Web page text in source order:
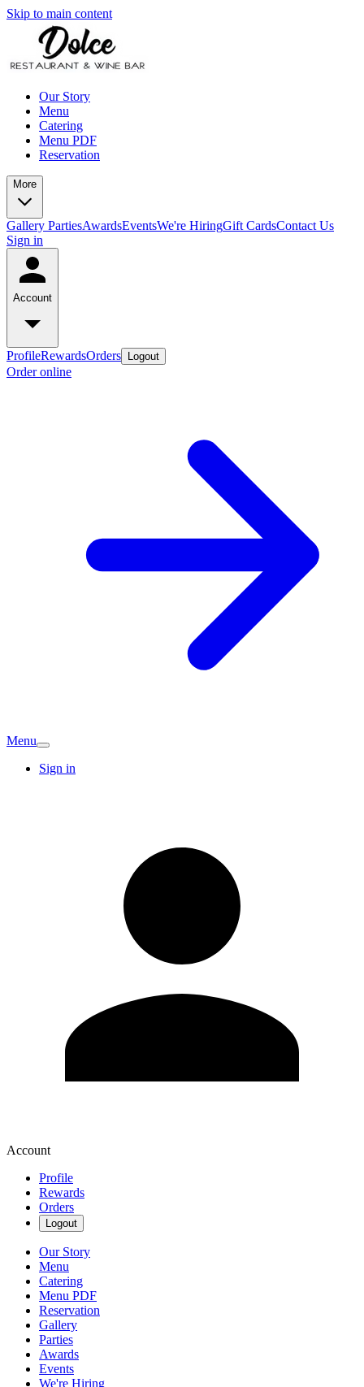
Skip to main content
Our Story
Menu
Catering
Menu PDF
Reservation
More
Gallery PartiesAwardsEventsWe're HiringGift CardsContact Us
Sign in
Account
ProfileRewardsOrders Logout
Order online
Menu
Sign in
Account
Profile
Rewards
Orders
Logout
Our Story
Menu
Catering
Menu PDF
Reservation
Gallery
Parties
Awards
Events
We're Hiring